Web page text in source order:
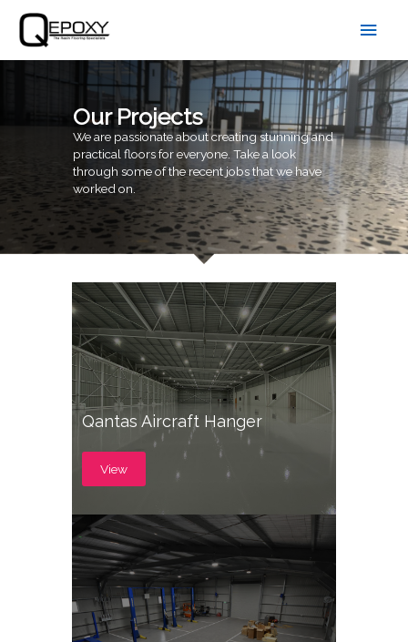
content
Main
Our Projects
We are passionate about creating stunning and
practical floors for everyone. Take a look
through some of the recent jobs that we have
worked on.
Qantas Aircraft Hanger
View